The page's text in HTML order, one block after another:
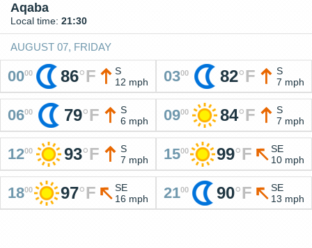
Aqaba
Local time: 21:30
AUGUST 07, FRIDAY
0000 86°F
S
12 mph
0300 82°F
S
7 mph
0600 79°F
S
6 mph
0900 84°F
S
7 mph
1200 93°F
S
7 mph
1500 99°F
SE
10 mph
1800 97°F
SE
16 mph
2100 90°F
SE
13 mph